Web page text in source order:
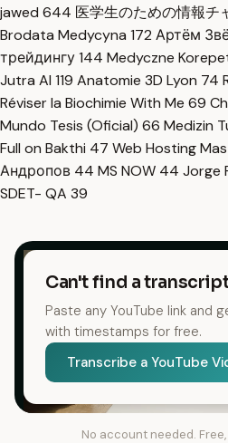
jawed 644 医学生のための情報チ
Brodata Medycyna 172 Артём
трейдингу144 Medyczne
Jutra AI 119 Anatomie 3D Lyon 74
Réviser la Biochimie With Me 69
Mundo Tesis (Oficial) 66 Medizin
Full on Bakthi 47 Web Hosting
Андропов 44 MS NOW 44 Jorge
SDET- QA 39
Can't find a
Paste any YouTube link and
with timestamps for free.
Transcribe a YouTube
No account needed.